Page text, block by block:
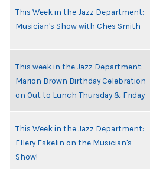
This Week in the Jazz Department:
Musician's Show with Ches Smith
This week in the Jazz Department:
Marion Brown Birthday Celebration
on Out to Lunch Thursday & Friday
This Week in the Jazz Department:
Ellery Eskelin on the Musician's
Show!